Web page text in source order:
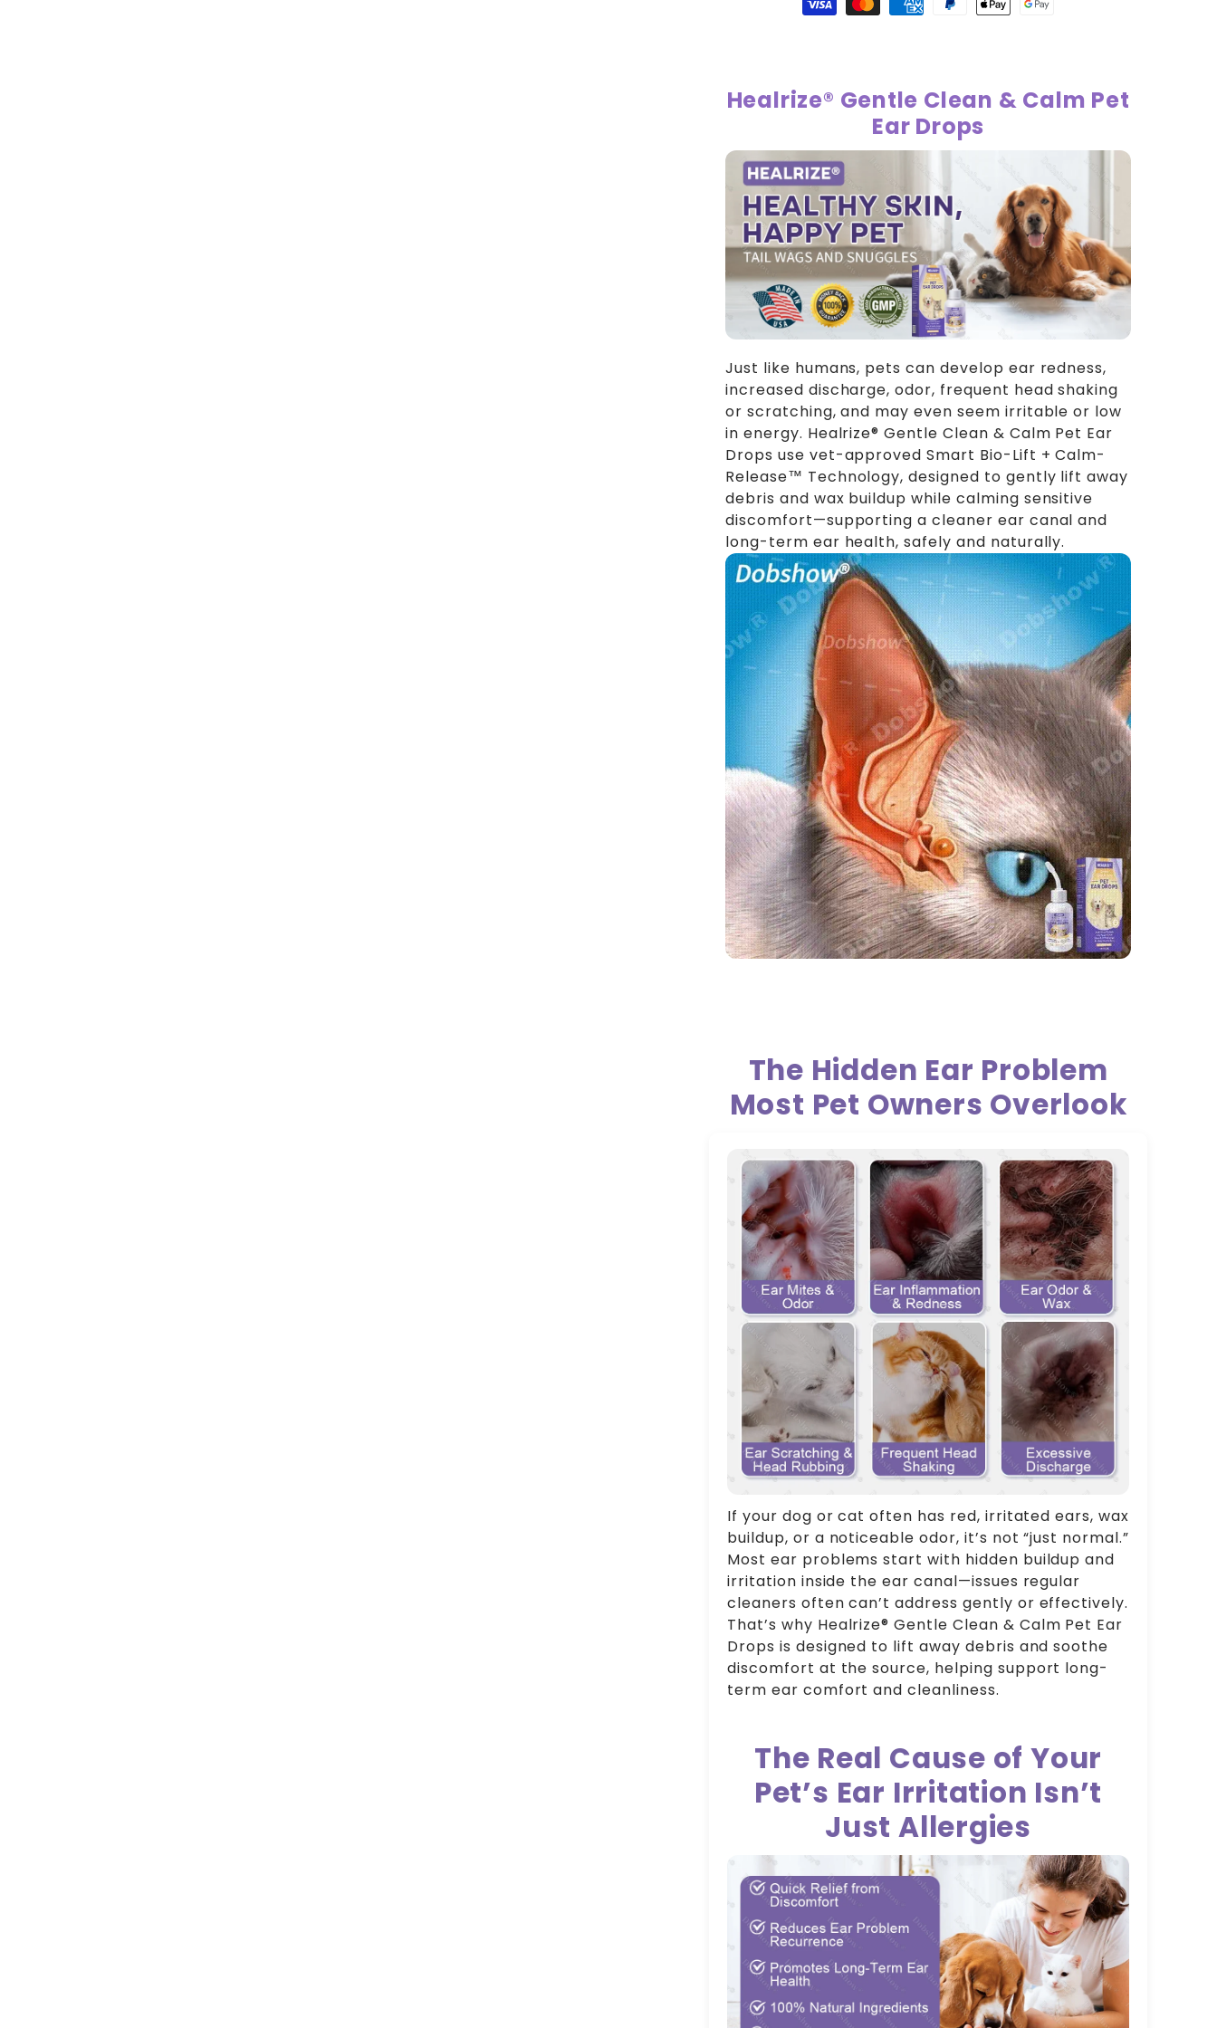
Drops
Visa MasterAmericanPaypalApple Google
Healrize® Gentle Clean & Calm Pet
Ear Drops
Just like humans, pets can develop ear redness,
increased discharge, odor, frequent head shaking
or scratching, and may even seem irritable or low
in energy. Healrize® Gentle Clean & Calm Pet Ear
Drops use vet-approved Smart Bio-Lift + Calm-
Release™ Technology, designed to gently lift away
debris and wax buildup while calming sensitive
discomfort—supporting a cleaner ear canal and
long-term ear health, safely and naturally.
The Hidden Ear Problem
Most Pet Owners Overlook
If your dog or cat often has red, irritated ears, wax
buildup, or a noticeable odor, it’s not “just normal.”
Most ear problems start with hidden buildup and
irritation inside the ear canal—issues regular
cleaners often can’t address gently or effectively.
That’s why Healrize® Gentle Clean & Calm Pet Ear
Drops is designed to lift away debris and soothe
discomfort at the source, helping support long-
term ear comfort and cleanliness.
The Real Cause of Your
Pet’s Ear Irritation Isn’t
Just Allergies